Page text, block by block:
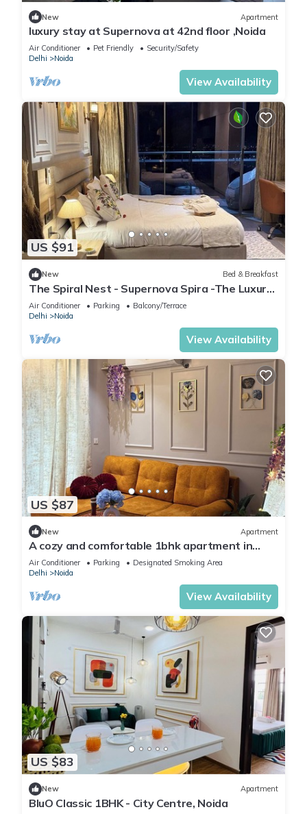
New Apartment
luxury stay at Supernova at 42nd floor ,Noida
Air Conditioner Pet Friendly
Security/Safety
Delhi
Noida
View Availability
US $91
New Bed & Breakfast
The Spiral Nest - Supernova Spira -The Luxury
Studio Apartment
Air Conditioner Parking
Balcony/Terrace
Delhi
Noida
View Availability
US $87
New Apartment
A cozy and comfortable 1bhk apartment in
Noida near Business Park and Mall
Air Conditioner Parking
Designated Smoking Area
Delhi
Noida
View Availability
US $83
New Apartment
BluO Classic 1BHK - City Centre, Noida